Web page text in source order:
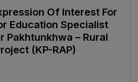
Of Interest For
Education Specialist
Pakhtunkhwa – Rural
(KP-RAP)